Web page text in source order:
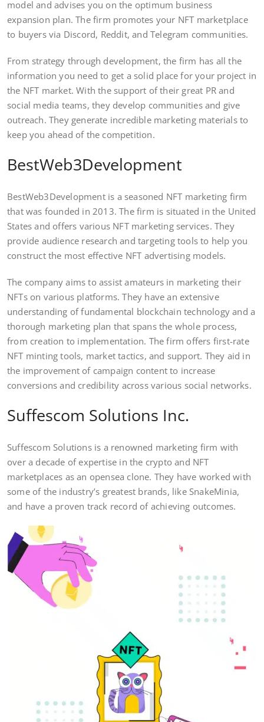
model and advises you on the optimum business
expansion plan. The firm promotes your NFT marketplace
to buyers via Discord, Reddit, and Telegram communities.
From strategy through development, the firm has all the
information you need to get a solid place for your project in
the NFT market. With the support of their great PR and
social media teams, they develop communities and give
outreach. They generate incredible marketing materials to
keep you ahead of the competition.
BestWeb3Development
BestWeb3Development is a seasoned NFT marketing firm
that was founded in 2013. The firm is situated in the United
States and offers various NFT marketing services. They
provide audience research and targeting tools to help you
construct the most effective NFT advertising models.
The company aims to assist amateurs in marketing their
NFTs on various platforms. They have an extensive
understanding of fundamental blockchain technology and a
thorough marketing plan that spans the whole process,
from creation to implementation. The firm offers first-rate
NFT minting tools, market tactics, and support. They aid in
the improvement of campaign content to increase
conversions and credibility across various social networks.
Suffescom Solutions Inc.
Suffescom Solutions is a renowned marketing firm with
over a decade of expertise in the crypto and NFT
marketplaces as an opensea clone. They have worked with
some of the industry’s greatest brands, like SnakeMinia,
and have a proven track record of achieving outcomes.